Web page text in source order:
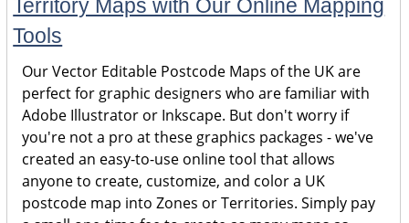
Territory Maps with Our Online Mapping
Tools
Our Vector Editable Postcode Maps of the UK are
perfect for graphic designers who are familiar with
Adobe Illustrator or Inkscape. But don't worry if
you're not a pro at these graphics packages - we've
created an easy-to-use online tool that allows
anyone to create, customize, and color a UK
postcode map into Zones or Territories. Simply pay